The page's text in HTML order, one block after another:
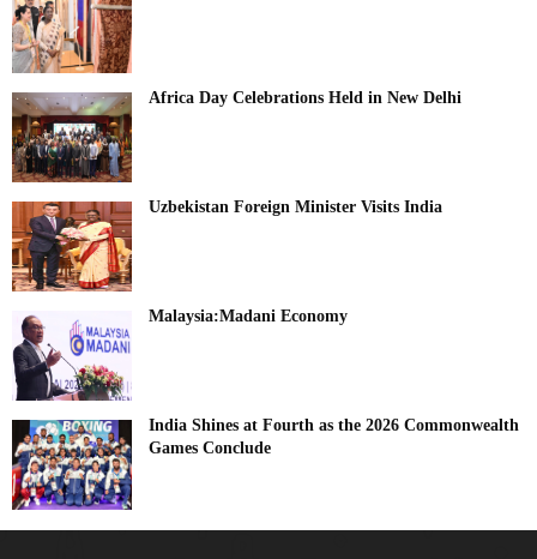
Africa Day Celebrations Held in New Delhi
Uzbekistan Foreign Minister Visits India
Malaysia:Madani Economy
India Shines at Fourth as the 2026 Commonwealth
Games Conclude